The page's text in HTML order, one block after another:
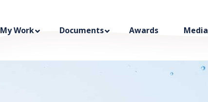
My Work Documents Awards Media